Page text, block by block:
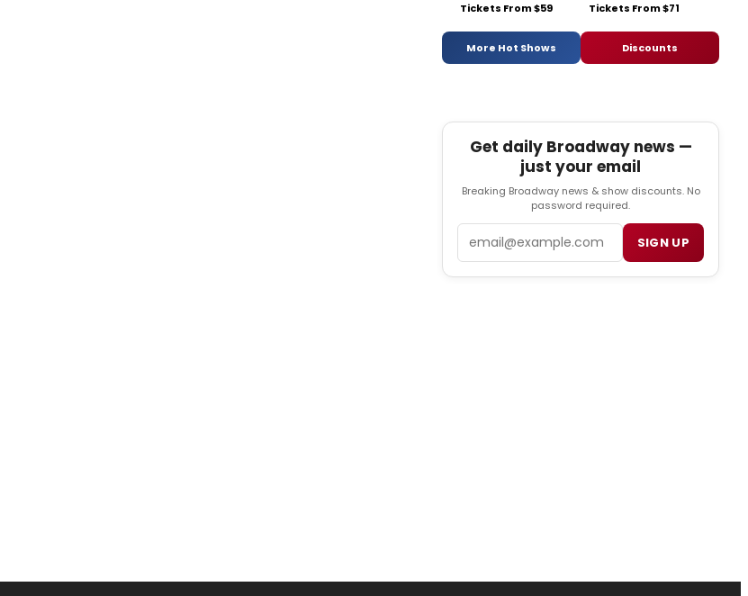
Tickets From $59 Tickets From $71
More Hot Shows Discounts
Get daily Broadway news —
just your email
Breaking Broadway news & show discounts. No
password required.
SIGN UP